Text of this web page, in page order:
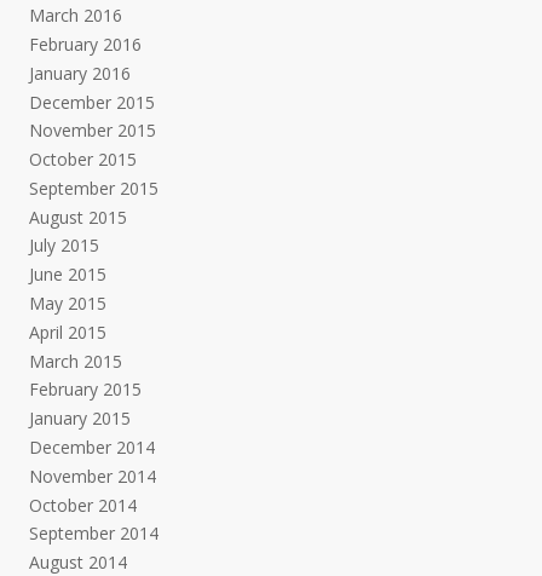
March 2016
February 2016
January 2016
December 2015
November 2015
October 2015
September 2015
August 2015
July 2015
June 2015
May 2015
April 2015
March 2015
February 2015
January 2015
December 2014
November 2014
October 2014
September 2014
August 2014